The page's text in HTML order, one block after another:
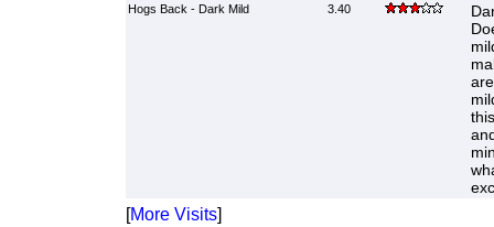
Hogs Back - Dark Mild 3.40
[More Visits]